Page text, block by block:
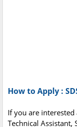
How to Apply :
If you are
Technical Assistant,